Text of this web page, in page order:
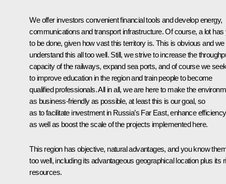
We offer investors convenient financial tools and develop energy,
communications and transport infrastructure. Of course, a lot has
to be done, given how vast this territory is. This is obvious and we
understand this all too well. Still, we strive to increase the
capacity of the railways, expand sea ports, and of course we
to improve education in the region and train people to become
qualified professionals. All in all, we are here to make the
as business-friendly as possible, at least this is our goal, so
as to facilitate investment in Russia’s Far East, enhance efficiency
as well as boost the scale of the projects implemented here.
This region has objective, natural advantages, and you know
too well, including its advantageous geographical location plus its
resources.